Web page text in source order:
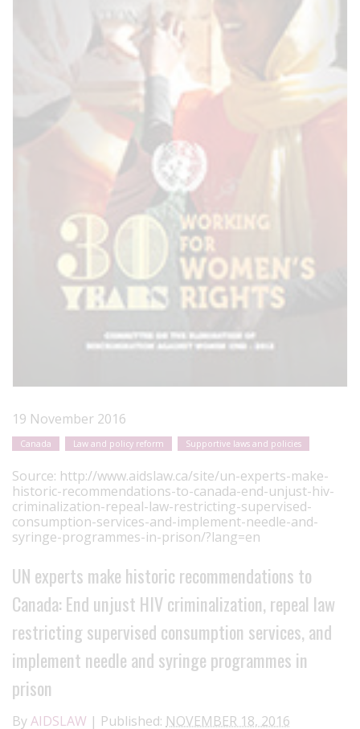
19 November 2016
Canada Law and policy reform Supportive laws and policies
Source: http://www.aidslaw.ca/site/un-experts-make-
historic-recommendations-to-canada-end-unjust-hiv-
criminalization-repeal-law-restricting-supervised-
consumption-services-and-implement-needle-and-
syringe-programmes-in-prison/?lang=en
UN experts make historic recommendations to
Canada: End unjust HIV criminalization, repeal law
restricting supervised consumption services, and
implement needle and syringe programmes in
prison
ByAIDSLAW | Published: NOVEMBER 18, 2016